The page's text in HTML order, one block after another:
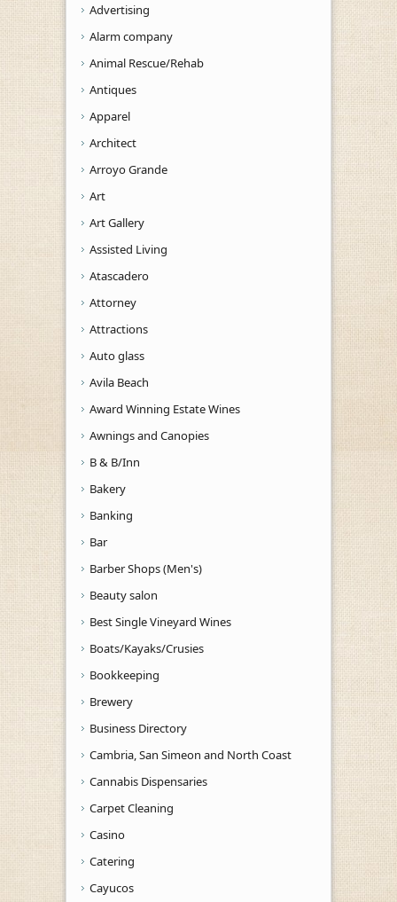
Advertising
Alarm company
Animal Rescue/Rehab
Antiques
Apparel
Architect
Arroyo Grande
Art
Art Gallery
Assisted Living
Atascadero
Attorney
Attractions
Auto glass
Avila Beach
Award Winning Estate Wines
Awnings and Canopies
B & B/Inn
Bakery
Banking
Bar
Barber Shops (Men's)
Beauty salon
Best Single Vineyard Wines
Boats/Kayaks/Crusies
Bookkeeping
Brewery
Business Directory
Cambria, San Simeon and North Coast
Cannabis Dispensaries
Carpet Cleaning
Casino
Catering
Cayucos